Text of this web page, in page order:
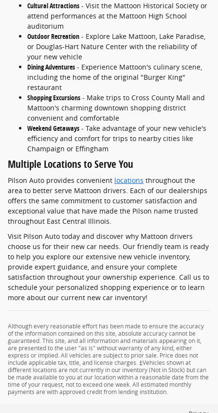
Cultural Attractions - Visit the Mattoon Historical Society or
attend performances at the Mattoon High School
auditorium
Outdoor Recreation - Explore Lake Mattoon, Lake Paradise,
or Douglas-Hart Nature Center with the reliability of
your new vehicle
Dining Adventures - Experience Mattoon's culinary scene,
including the home of the original "Burger King"
restaurant
Shopping Excursions - Make trips to Cross County Mall and
Mattoon's charming downtown shopping district
convenient and comfortable
Weekend Getaways - Take advantage of your new vehicle's
efficiency and comfort for trips to nearby cities like
Champaign or Effingham
Multiple Locations to Serve You
Pilson Auto provides convenient locations throughout the
area to better serve Mattoon drivers. Each of our dealerships
offers the same commitment to customer satisfaction and
exceptional value that have made the Pilson name trusted
throughout East Central Illinois.
Visit Pilson Auto today and discover why Mattoon drivers
choose us for their new car needs. Our friendly team is ready
to help you explore our extensive new vehicle inventory,
provide expert guidance, and ensure your complete
satisfaction throughout your ownership experience. Call us to
schedule your personalized shopping experience or to learn
more about our current new car inventory!
Although every reasonable effort has been made to ensure the accuracy
of the information contained on this site, absolute accuracy cannot be
guaranteed. This site, and all information and materials appearing on it,
are presented to the user "as is" without warranty of any kind, either
express or implied. All vehicles are subject to prior sale. Price does not
include applicable tax, title, and license charges. ‡Vehicles shown at
different locations are not currently in our inventory (Not in Stock) but can
be made available to you at our location within a reasonable date from the
time of your request, not to exceed one week. All estimated monthly
payments are with approved credit from lending institution.